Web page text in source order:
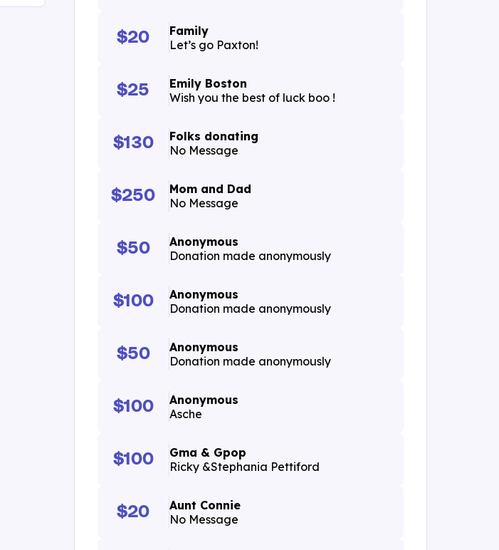
$20
Family
Let’s go Paxton!
$25
Emily Boston
Wish you the best of luck boo !
$130
Folks donating
No Message
$250
Mom and Dad
No Message
$50
Anonymous
Donation made anonymously
$100
Anonymous
Donation made anonymously
$50
Anonymous
Donation made anonymously
$100
Anonymous
Asche
$100
Gma & Gpop
Ricky &Stephania Pettiford
$20
Aunt Connie
No Message